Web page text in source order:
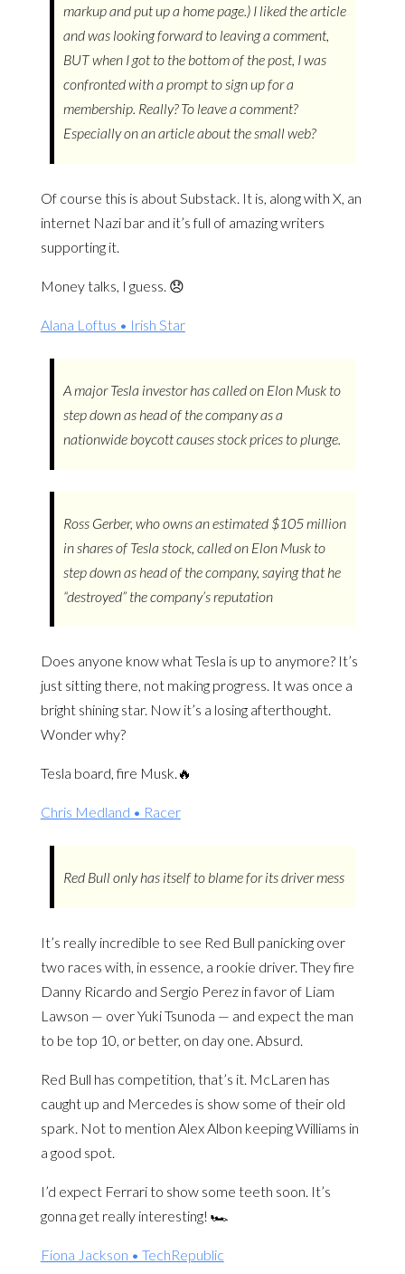
markup and put up a home page.) I liked the article
and was looking forward to leaving a comment,
BUT when I got to the bottom of the post, I was
confronted with a prompt to sign up for a
membership. Really? To leave a comment?
Especially on an article about the small web?
Of course this is about Substack. It is, along with X, an
internet Nazi bar and it’s full of amazing writers
supporting it.
Money talks, I guess. 😞
Alana Loftus • Irish Star
A major Tesla investor has called on Elon Musk to
step down as head of the company as a
nationwide boycott causes stock prices to plunge.
Ross Gerber, who owns an estimated $105 million
in shares of Tesla stock, called on Elon Musk to
step down as head of the company, saying that he
“destroyed” the company’s reputation
Does anyone know what Tesla is up to anymore? It’s
just sitting there, not making progress. It was once a
bright shining star. Now it’s a losing afterthought.
Wonder why?
Tesla board, fire Musk.🔥
Chris Medland • Racer
Red Bull only has itself to blame for its driver mess
It’s really incredible to see Red Bull panicking over
two races with, in essence, a rookie driver. They fire
Danny Ricardo and Sergio Perez in favor of Liam
Lawson — over Yuki Tsunoda — and expect the man
to be top 10, or better, on day one. Absurd.
Red Bull has competition, that’s it. McLaren has
caught up and Mercedes is show some of their old
spark. Not to mention Alex Albon keeping Williams in
a good spot.
I’d expect Ferrari to show some teeth soon. It’s
gonna get really interesting! 🏎️
Fiona Jackson • TechRepublic